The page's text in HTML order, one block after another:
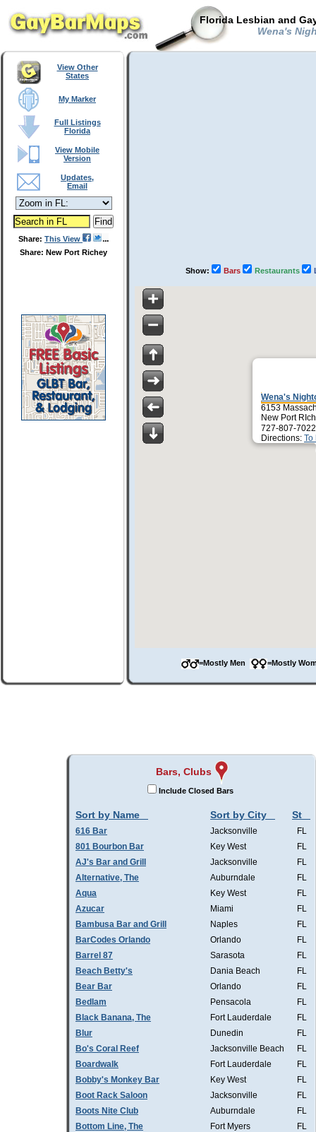
Florida Lesbian and
Wena's
View Other
States
My Marker
Full Listings
Florida
View Mobile
Version
Updates,
Email
Share: This View
Share: New Port Richey
Show: Bars Restaurants
Wena's
6153
New Port
727-807-
Directions: To
=Mostly Men =Mostly
Bars, Clubs
Include Closed Bars
Sort by Name Sort by City St
616 Bar Jacksonville
FL
801 Bourbon Bar
Key West
FL
AJ's Bar and Grill
Jacksonville
FL
Alternative, The
Auburndale
FL
Aqua
Key West
FL
Azucar
Miami
FL
Bambusa Bar and Grill
Naples
FL
BarCodes Orlando
Orlando
FL
Barrel 87
Sarasota
FL
Beach Betty's
Dania Beach
FL
Bear Bar
Orlando
FL
Bedlam
Pensacola
FL
Black Banana, The
Fort Lauderdale
FL
Blur
Dunedin
FL
Bo's Coral Reef
Jacksonville Beach
FL
Boardwalk
Fort Lauderdale
FL
Bobby's Monkey Bar
Key West
FL
Boot Rack Saloon
Jacksonville
FL
Boots Nite Club
Auburndale
FL
Bottom Line, The
Fort Myers
FL